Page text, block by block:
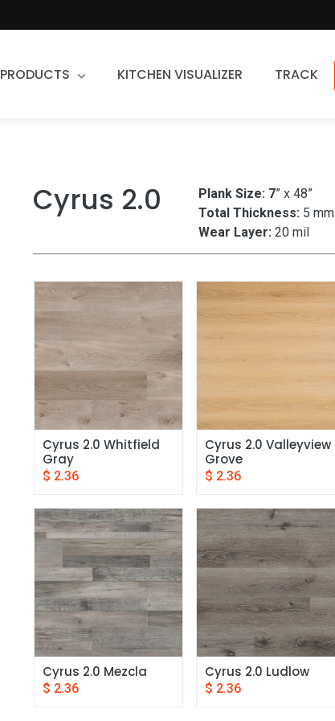
PRODUCTS
Quartz
Stone Fabrication
KITCHEN VISUALIZER TRACK
Cyrus 2.0 Plank Size: 7” x 48”
Total Thickness: 5 mm
Wear Layer:20 mil
Cyrus 2.0 Whitfield
Gray
$ 2.36
Cyrus 2.0 Valleyview
Grove
$ 2.36
Cyrus 2.0 Mezcla
$ 2.36
Cyrus 2.0 Ludlow
$ 2.36